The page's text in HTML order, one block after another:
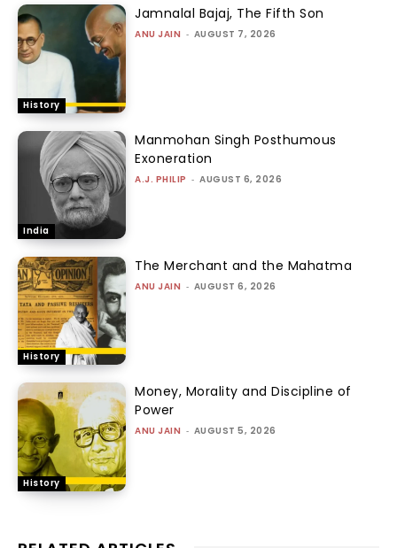
History
Jamnalal Bajaj, The Fifth Son
ANU JAIN - AUGUST 7, 2026
India
Manmohan Singh Posthumous
Exoneration
A.J. PHILIP - AUGUST 6, 2026
History
The Merchant and the Mahatma
ANU JAIN - AUGUST 6, 2026
History
Money, Morality and Discipline of
Power
ANU JAIN - AUGUST 5, 2026